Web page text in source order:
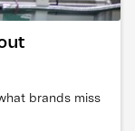
brands miss